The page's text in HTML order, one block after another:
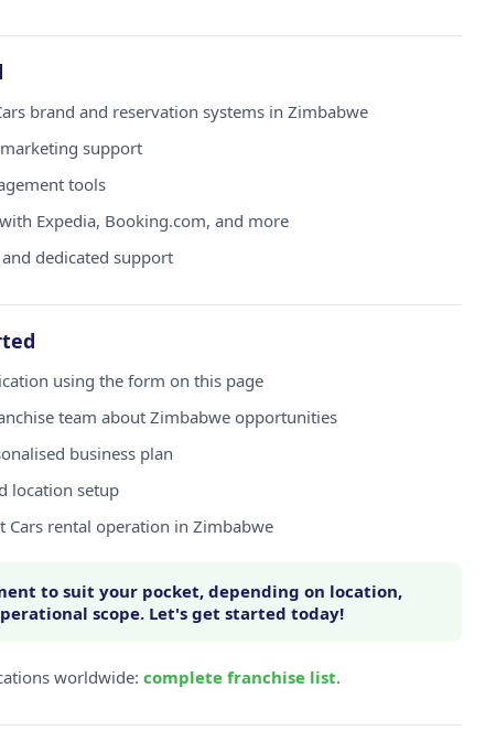
brand and reservation systems in Zimbabwe
support
tools
Expedia, Booking.com, and more
dedicated support
using the form on this page
team about Zimbabwe opportunities
business plan
location setup
Cars rental operation in Zimbabwe
to suit your pocket, depending on location,
scope. Let's get started today!
worldwide: complete franchise list.